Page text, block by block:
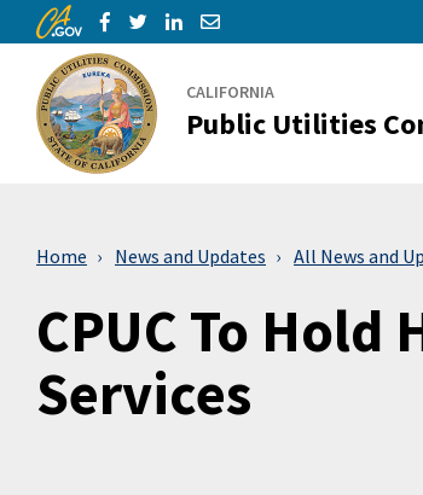
Skip to Main ContentShare via Facebook
Share via Twitter
Share via LinkedIn
Share via Email
CALIFORNIA
Public Utilities
Home News and Updates All News and
CPUC To
Services